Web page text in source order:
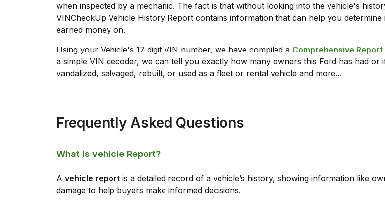
when inspected by a mechanic. The fact is that without looking into the vehicle's
VINCheckUp Vehicle History Report contains information that can help you
earned money on.
Using your Vehicle's 17 digit VIN number, we have compiled a Comprehensive Report
a simple VIN decoder, we can tell you exactly how many owners this Ford has had
vandalized, salvaged, rebuilt, or used as a fleet or rental vehicle and more...
Frequently Asked Questions
What is vehicle Report?
A vehicle report is a detailed record of a vehicle’s history, showing information like
damage to help buyers make informed decisions.